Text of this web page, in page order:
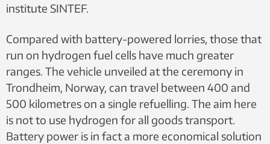
institute SINTEF.
Compared with battery-powered lorries, those that
run on hydrogen fuel cells have much greater
ranges. The vehicle unveiled at the ceremony in
Trondheim, Norway, can travel between 400 and
500 kilometres on a single refuelling. The aim here
is not to use hydrogen for all goods transport.
Battery power is in fact a more economical solution